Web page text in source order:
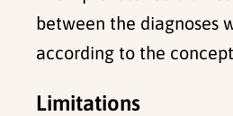
between the diagnoses
according to the
Limitations